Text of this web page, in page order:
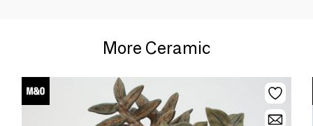
More Ceramic